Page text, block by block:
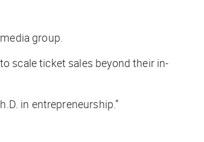
group.
scale ticket sales beyond their in-
in entrepreneurship.”